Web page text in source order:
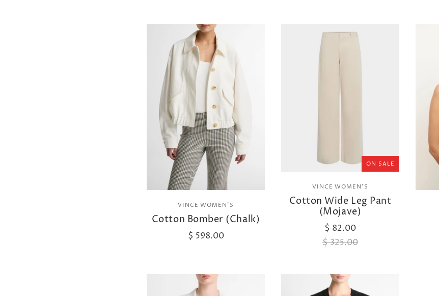
VINCE WOMEN'S
Cotton Bomber (Chalk)
$ 598.00
ON SALE
VINCE WOMEN'S
Cotton Wide Leg Pant
(Mojave)
$ 82.00
$ 325.00